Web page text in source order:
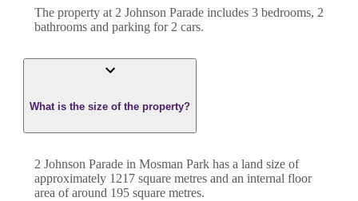
The property at 2 Johnson Parade includes 3 bedrooms, 2
bathrooms and parking for 2 cars.
What is the size of the property?
2 Johnson Parade in Mosman Park has a land size of
approximately 1217 square metres and an internal floor
area of around 195 square metres.